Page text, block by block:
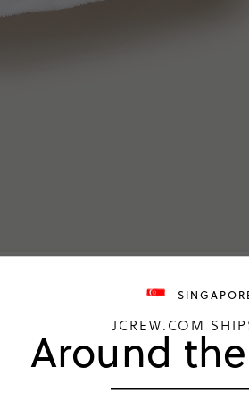
4
JCREW.COM
Around